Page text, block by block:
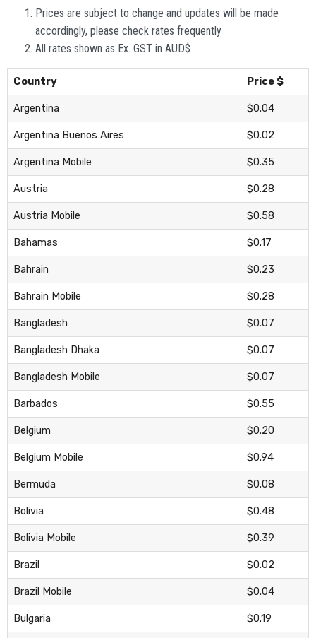
Prices are subject to change and updates will be made
accordingly, please check rates frequently
All rates shown as Ex. GST in AUD$
Country Price $
Argentina $0.04
Argentina Buenos Aires $0.02
Argentina Mobile $0.35
Austria $0.28
Austria Mobile $0.58
Bahamas $0.17
Bahrain $0.23
Bahrain Mobile $0.28
Bangladesh $0.07
Bangladesh Dhaka $0.07
Bangladesh Mobile $0.07
Barbados $0.55
Belgium $0.20
Belgium Mobile $0.94
Bermuda $0.08
Bolivia $0.48
Bolivia Mobile $0.39
Brazil $0.02
Brazil Mobile $0.04
Bulgaria $0.19